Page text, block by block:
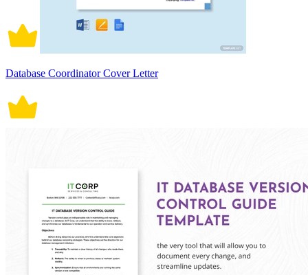
Database Coordinator Cover Letter